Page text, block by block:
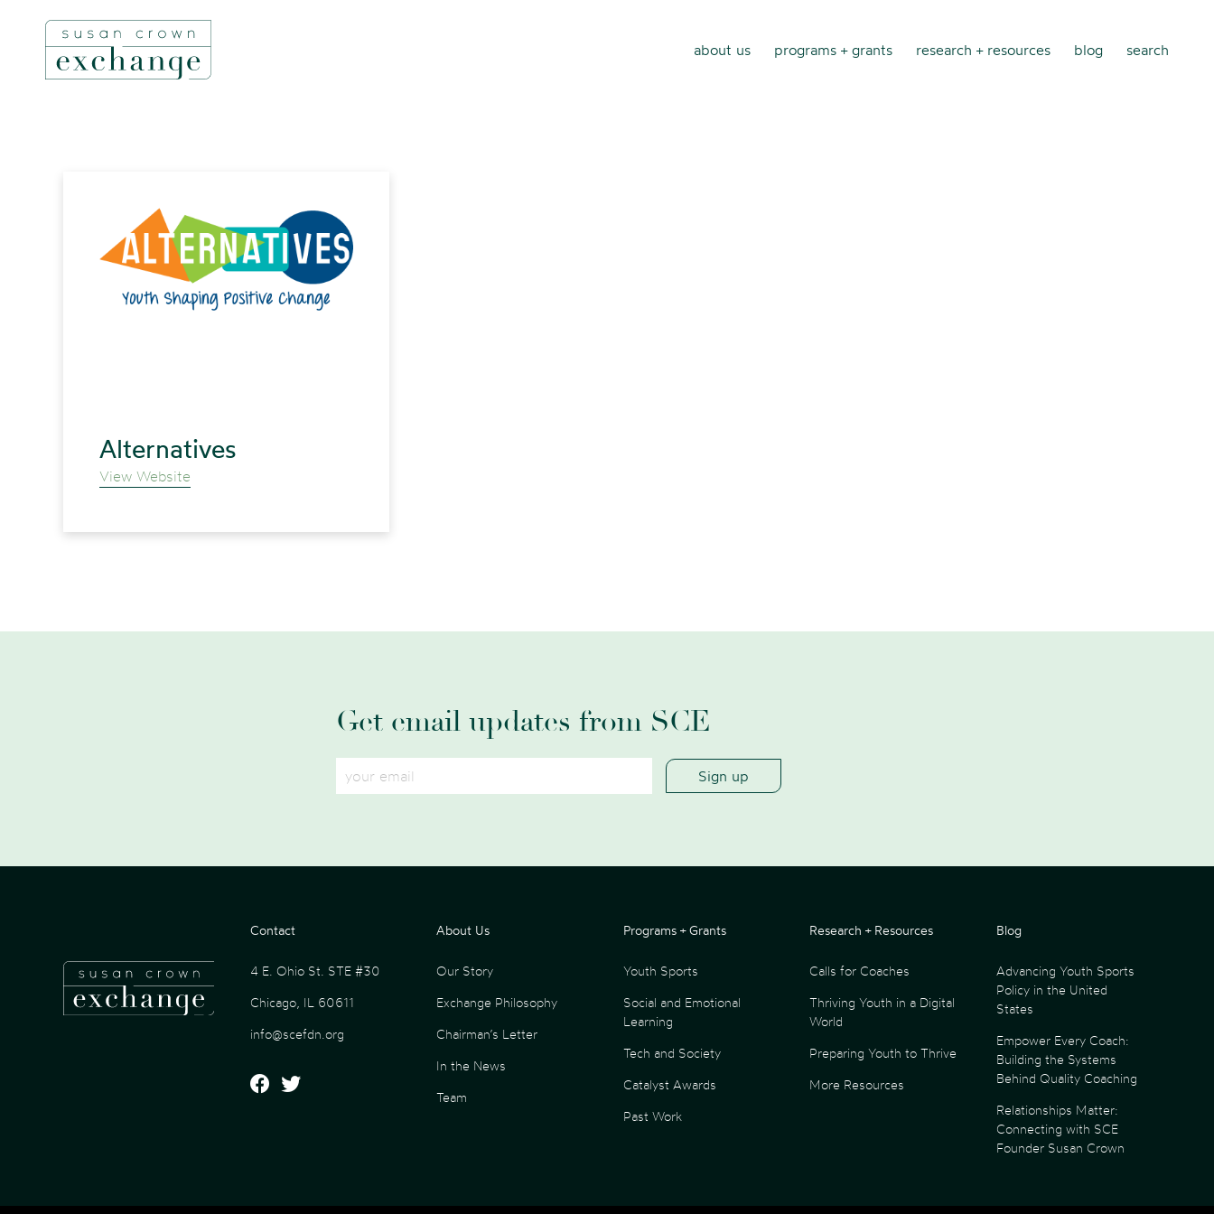
about us programs + grants research + resources blog search
Alternatives
View Website
Get email updates from SCE
Contact About Us Programs + Grants Research + Resources Blog
4 E. Ohio St. STE #30
Chicago, IL 60611
info@scefdn.org
Our Story
Exchange Philosophy
Chairman’s Letter
In the News
Team
Youth Sports
Social and Emotional
Learning
Tech and Society
Catalyst Awards
Past Work
Calls for Coaches
Thriving Youth in a Digital
World
Preparing Youth to Thrive
More Resources
Advancing Youth Sports
Policy in the United
States
Empower Every Coach:
Building the Systems
Behind Quality Coaching
Relationships Matter:
Connecting with SCE
Founder Susan Crown